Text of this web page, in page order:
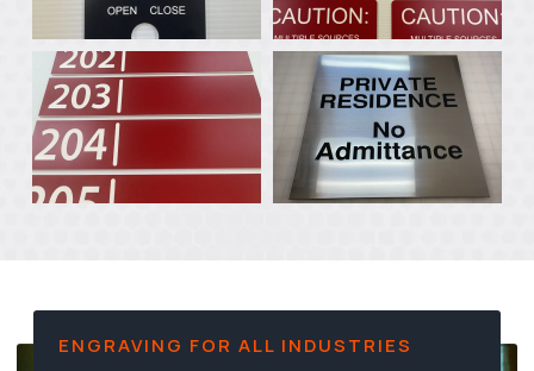
ENGRAVING FOR ALL INDUSTRIES